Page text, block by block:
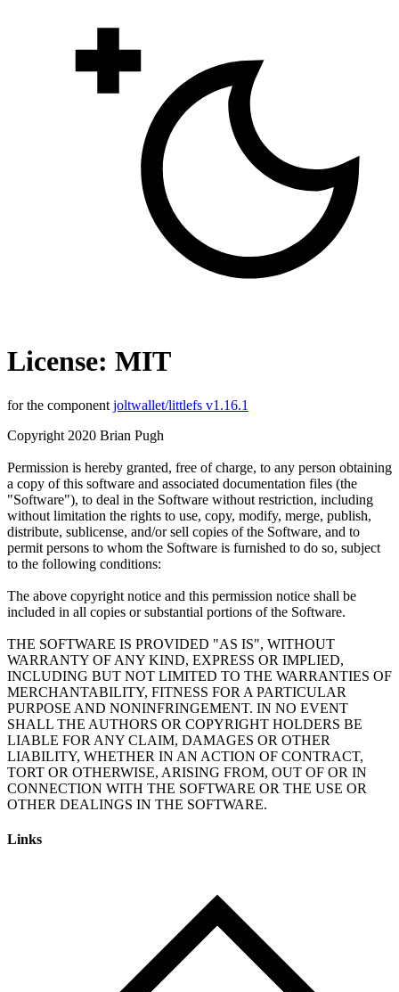
License: MIT
for the component joltwallet/littlefs v1.16.1
Copyright 2020 Brian Pugh
Permission is hereby granted, free of charge, to any person obtaining
a copy of this software and associated documentation files (the
"Software"), to deal in the Software without restriction, including
without limitation the rights to use, copy, modify, merge, publish,
distribute, sublicense, and/or sell copies of the Software, and to
permit persons to whom the Software is furnished to do so, subject
to the following conditions:
The above copyright notice and this permission notice shall be
included in all copies or substantial portions of the Software.
THE SOFTWARE IS PROVIDED "AS IS", WITHOUT
WARRANTY OF ANY KIND, EXPRESS OR IMPLIED,
INCLUDING BUT NOT LIMITED TO THE WARRANTIES OF
MERCHANTABILITY, FITNESS FOR A PARTICULAR
PURPOSE AND NONINFRINGEMENT. IN NO EVENT
SHALL THE AUTHORS OR COPYRIGHT HOLDERS BE
LIABLE FOR ANY CLAIM, DAMAGES OR OTHER
LIABILITY, WHETHER IN AN ACTION OF CONTRACT,
TORT OR OTHERWISE, ARISING FROM, OUT OF OR IN
CONNECTION WITH THE SOFTWARE OR THE USE OR
Links